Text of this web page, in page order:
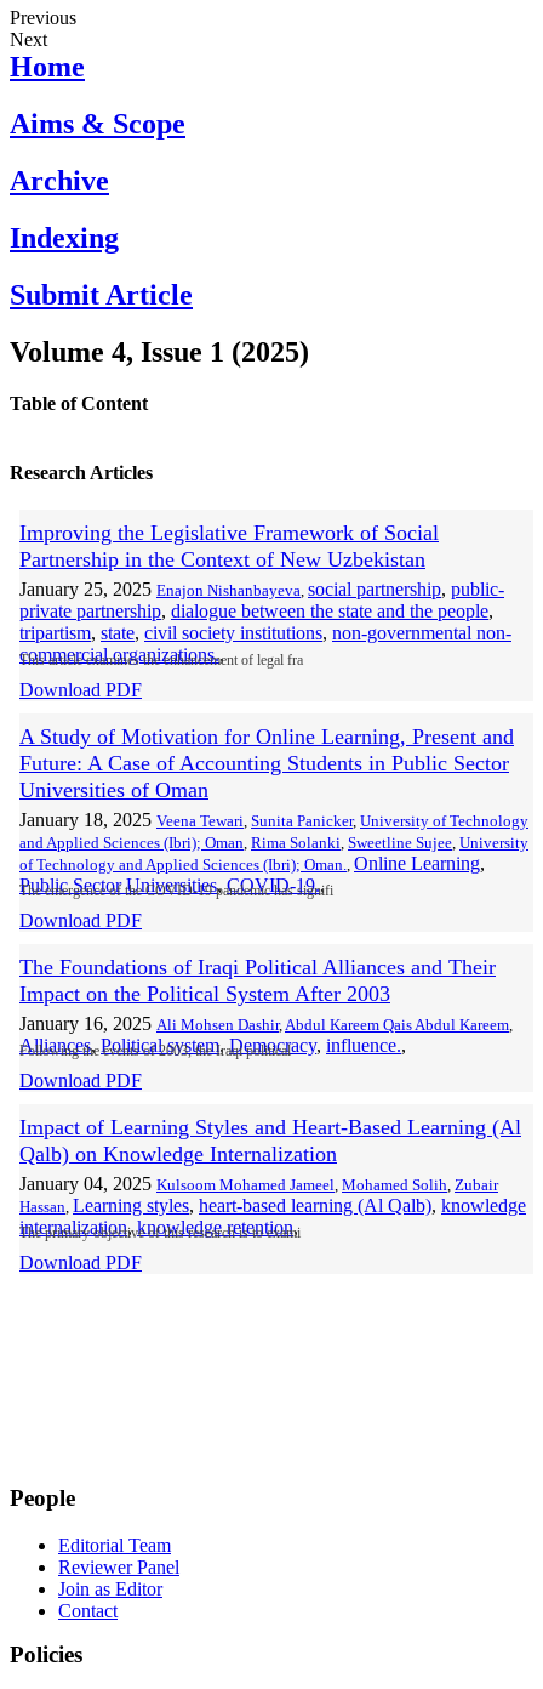
Previous
Next
Home
Aims & Scope
Archive
Indexing
Submit Article
Volume 4, Issue 1 (2025)
Table of Content
Research Articles
Improving the Legislative Framework of Social
Partnership in the Context of New Uzbekistan
January 25, 2025 Enajon Nishanbayeva, social partnership, public-
private partnership, dialogue between the state and the people,
tripartism, state, civil society institutions, non-governmental non-
commercial organizations.,
This article examines the enhancement of legal fra
Download PDF
A Study of Motivation for Online Learning, Present and
Future: A Case of Accounting Students in Public Sector
Universities of Oman
January 18, 2025 Veena Tewari, Sunita Panicker, University of Technology
and Applied Sciences (Ibri); Oman, Rima Solanki, Sweetline Sujee, University
of Technology and Applied Sciences (Ibri); Oman., Online Learning,
Public Sector Universities, COVID-19.,
The emergence of the COVID-19 pandemic has signifi
Download PDF
The Foundations of Iraqi Political Alliances and Their
Impact on the Political System After 2003
January 16, 2025 Ali Mohsen Dashir,Abdul Kareem Qais Abdul Kareem,
Alliances, Political system, Democracy, influence.,
Following the events of 2003, the Iraqi political
Download PDF
Impact of Learning Styles and Heart-Based Learning (Al
Qalb) on Knowledge Internalization
January 04, 2025 Kulsoom Mohamed Jameel, Mohamed Solih, Zubair
Hassan, Learning styles, heart-based learning (Al Qalb), knowledge
internalization, knowledge retention,
The primary objective of this research is to exami
Download PDF
People
Editorial Team
Reviewer Panel
Join as Editor
Contact
Policies